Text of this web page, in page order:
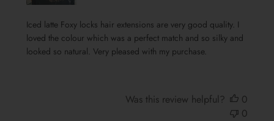
Iced latte Foxy locks hair extensions are very good quality. I
loved the colour which was a perfect match and so silky and
looked so natural. Very pleased with my purchase.
Was this review helpful?
0
0